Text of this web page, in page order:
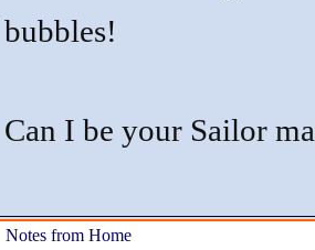
bubbles!
Can I be your Sailor
Notes from Home